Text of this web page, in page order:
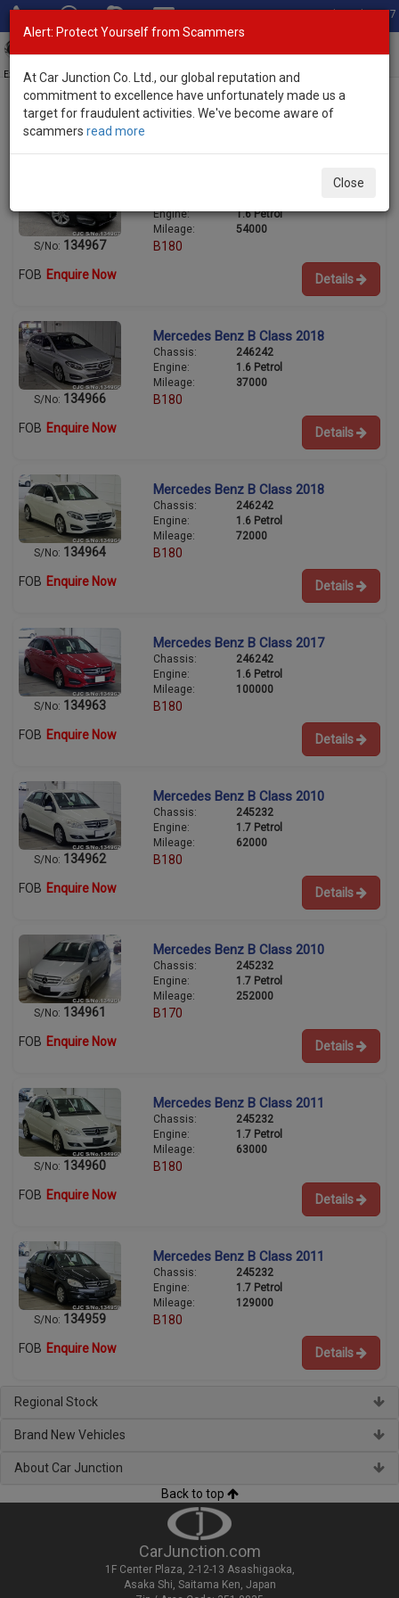
Total Stock: 3067
Exporter of New and Used Japanese Vehicles
Used Mercedes Benz Hatchbacks for Sale
S/No: 134967
Engine:
1.6 Petrol
Mileage:
54000
B180
FOB Enquire Now Details
S/No: 134966
Mercedes Benz B Class 2018
Chassis:
246242
Engine:
1.6 Petrol
Mileage:
37000
B180
FOB Enquire Now Details
S/No: 134964
Mercedes Benz B Class 2018
Chassis:
246242
Engine:
1.6 Petrol
Mileage:
72000
B180
FOB Enquire Now Details
S/No: 134963
Mercedes Benz B Class 2017
Chassis:
246242
Engine:
1.6 Petrol
Mileage:
100000
B180
FOB Enquire Now Details
S/No: 134962
Mercedes Benz B Class 2010
Chassis:
245232
Engine:
1.7 Petrol
Mileage:
62000
B180
FOB Enquire Now Details
S/No: 134961
Mercedes Benz B Class 2010
Chassis:
245232
Engine:
1.7 Petrol
Mileage:
252000
B170
FOB Enquire Now Details
S/No: 134960
Mercedes Benz B Class 2011
Chassis:
245232
Engine:
1.7 Petrol
Mileage:
63000
B180
FOB Enquire Now Details
S/No: 134959
Mercedes Benz B Class 2011
Chassis:
245232
Engine:
1.7 Petrol
Mileage:
129000
B180
FOB Enquire Now Details
Regional Stock
Brand New Vehicles
About Car Junction
Back to top
CarJunction.com
1F Center Plaza, 2-12-13 Asashigaoka,
Asaka Shi, Saitama Ken, Japan
Alert: Protect Yourself from Scammers
At Car Junction Co. Ltd., our global reputation and
commitment to excellence have unfortunately made us a
target for fraudulent activities. We've become aware of
scammers read more
Close